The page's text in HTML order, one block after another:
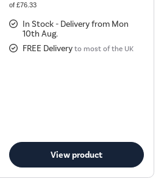
of £76.33
In Stock - Delivery from Mon
10th Aug.
FREE Delivery to most of the UK
View product